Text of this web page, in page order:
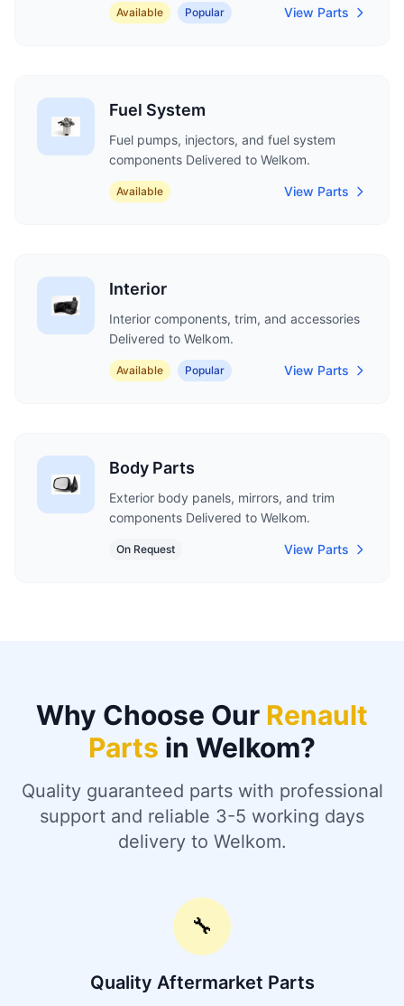
Available Popular View Parts
Fuel System
Fuel pumps, injectors, and fuel system
components Delivered to Welkom.
Available View Parts
Interior
Interior components, trim, and accessories
Delivered to Welkom.
Available Popular View Parts
Body Parts
Exterior body panels, mirrors, and trim
components Delivered to Welkom.
On Request View Parts
Why Choose Our Renault
Parts in Welkom?
Quality guaranteed parts with professional
support and reliable 3-5 working days
delivery to Welkom.
🔧
Quality Aftermarket Parts